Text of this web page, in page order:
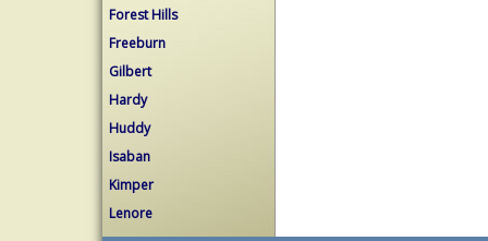
Forest Hills
Freeburn
Gilbert
Hardy
Huddy
Isaban
Kimper
Lenore